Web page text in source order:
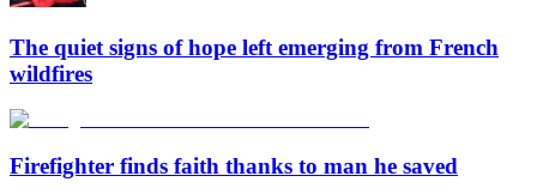
The quiet signs of hope left emerging from French
wildfires
Firefighter finds faith thanks to man he saved